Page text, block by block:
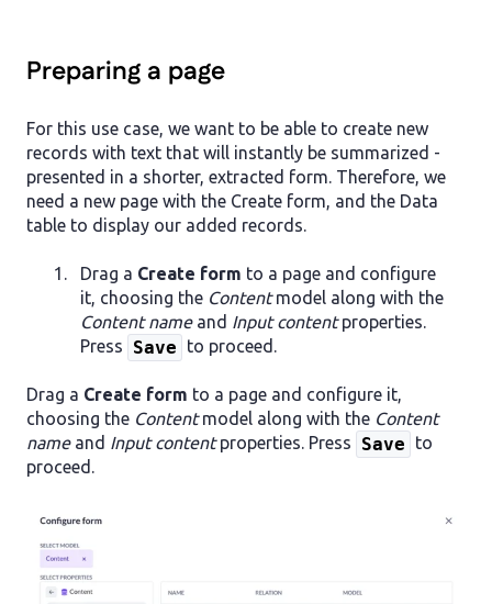
Preparing a page
For this use case, we want to be able to create new
records with text that will instantly be summarized -
presented in a shorter, extracted form. Therefore, we
need a new page with the Create form, and the Data
table to display our added records.
Drag a Create form to a page and configure
it, choosing the Contentmodel along with the
Content nameand Input contentproperties.
Press
Save to proceed.
Drag a Create form to a page and configure it,
choosing the Contentmodel along with the Content
nameand Input contentproperties. Press Save
to
proceed.